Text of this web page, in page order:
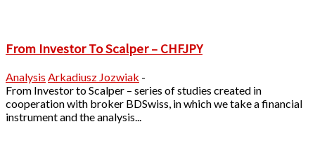
From Investor To Scalper – CHFJPY
Analysis Arkadiusz Jozwiak -
From Investor to Scalper – series of studies created in
cooperation with broker BDSwiss, in which we take a financial
instrument and the analysis...